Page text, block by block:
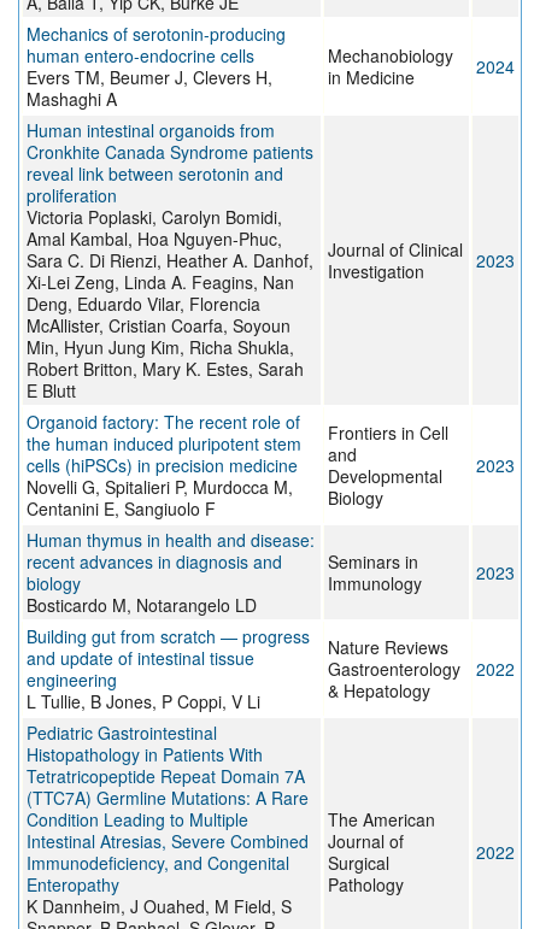
Mechanics of serotonin-producing
human entero-endocrine cells
Evers TM, Beumer J, Clevers H,
Mashaghi A
Mechanobiology
in Medicine
2024
Human intestinal organoids from
Cronkhite Canada Syndrome patients
reveal link between serotonin and
proliferation
Victoria Poplaski, Carolyn Bomidi,
Amal Kambal, Hoa Nguyen-Phuc,
Sara C. Di Rienzi, Heather A. Danhof,
Xi-Lei Zeng, Linda A. Feagins, Nan
Deng, Eduardo Vilar, Florencia
McAllister, Cristian Coarfa, Soyoun
Min, Hyun Jung Kim, Richa Shukla,
Robert Britton, Mary K. Estes, Sarah
E Blutt
Journal of Clinical
Investigation
2023
Organoid factory: The recent role of
the human induced pluripotent stem
cells (hiPSCs) in precision medicine
Novelli G, Spitalieri P, Murdocca M,
Centanini E, Sangiuolo F
Frontiers in Cell
and
Developmental
Biology
2023
Human thymus in health and disease:
recent advances in diagnosis and
biology
Bosticardo M, Notarangelo LD
Seminars in
Immunology
2023
Building gut from scratch — progress
and update of intestinal tissue
engineering
L Tullie, B Jones, P Coppi, V Li
Nature Reviews
Gastroenterology
& Hepatology
2022
Pediatric Gastrointestinal
Histopathology in Patients With
Tetratricopeptide Repeat Domain 7A
(TTC7A) Germline Mutations: A Rare
Condition Leading to Multiple
Intestinal Atresias, Severe Combined
Immunodeficiency, and Congenital
Enteropathy
K Dannheim, J Ouahed, M Field, S
The American
Journal of
Surgical
Pathology
2022